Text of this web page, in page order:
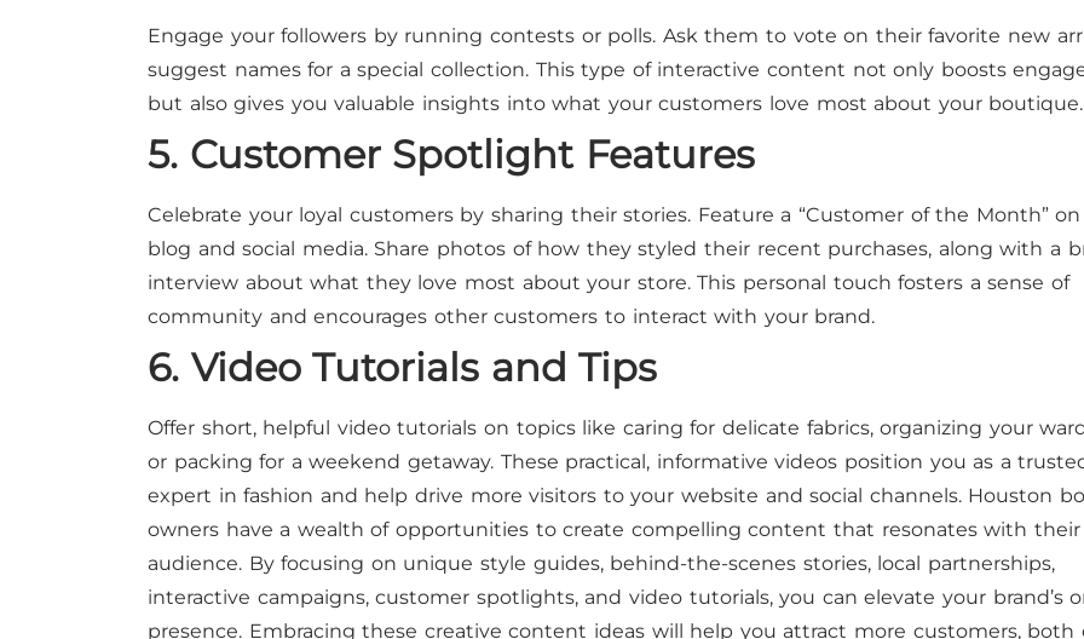
Engage your followers by running contests or polls. Ask them to vote on their favorite new
suggest names for a special collection. This type of interactive content not only boosts
but also gives you valuable insights into what your customers love most about your boutique.
5. Customer Spotlight Features
Celebrate your loyal customers by sharing their stories. Feature a “Customer of the Month”
blog and social media. Share photos of how they styled their recent purchases, along with a
interview about what they love most about your store. This personal touch fosters a sense of
community and encourages other customers to interact with your brand.
6. Video Tutorials and Tips
Offer short, helpful video tutorials on topics like caring for delicate fabrics, organizing your
or packing for a weekend getaway. These practical, informative videos position you as a
expert in fashion and help drive more visitors to your website and social channels. Houston
owners have a wealth of opportunities to create compelling content that resonates with their
audience. By focusing on unique style guides, behind-the-scenes stories, local partnerships,
interactive campaigns, customer spotlights, and video tutorials, you can elevate your brand’s
presence. Embracing these creative content ideas will help you attract more customers, both